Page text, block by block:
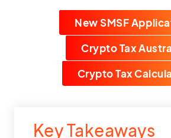
New SMSF
Crypto Tax
Crypto Tax
Key Takeaways